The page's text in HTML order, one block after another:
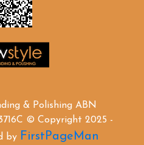
& Polishing ABN
© Copyright 2025 -
by FirstPageMan